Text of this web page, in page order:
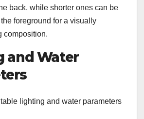
back, while shorter ones can be
foreground for a visually
composition.
and Water
lighting and water parameters